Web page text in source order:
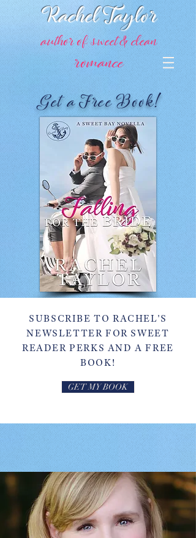
Rachel Taylor
author of sweet & clean
romance
Get a Free Book!
SUBSCRIBE TO RACHEL'S
NEWSLETTER FOR SWEET
READER PERKS AND A FREE
BOOK!
GET MY BOOK